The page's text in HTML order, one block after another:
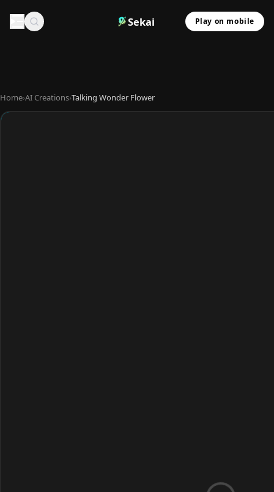
Sekai Play on mobile
Home›AI Creations›Talking Wonder Flower